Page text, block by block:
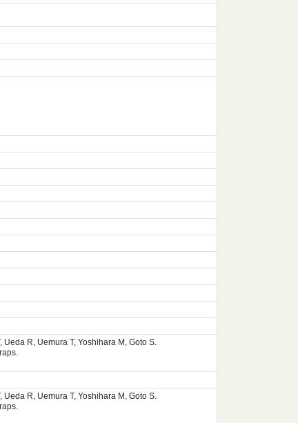
Ueda R, Uemura T, Yoshihara M, Goto S.
Ueda R, Uemura T, Yoshihara M, Goto S.